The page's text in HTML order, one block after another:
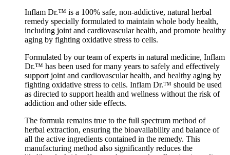
Inflam Dr.™ is a 100% safe, non-addictive, natural herbal
remedy specially formulated to maintain whole body health,
including joint and cardiovascular health, and promote healthy
aging by fighting oxidative stress to cells.
Formulated by our team of experts in natural medicine, Inflam
Dr.™ has been used for many years to safely and effectively
support joint and cardiovascular health, and healthy aging by
fighting oxidative stress to cells. Inflam Dr.™ should be used
as directed to support health and wellness without the risk of
addiction and other side effects.
The formula remains true to the full spectrum method of
herbal extraction, ensuring the bioavailability and balance of
all the active ingredients contained in the remedy. This
manufacturing method also significantly reduces the